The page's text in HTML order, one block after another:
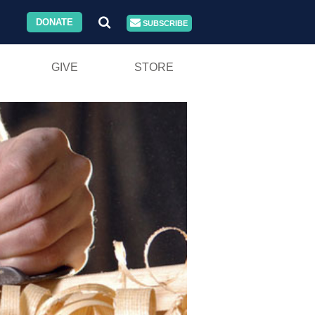
DONATE SUBSCRIBE
GIVE STORE